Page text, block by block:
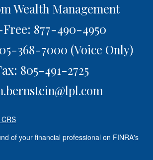
Wealth Management
877-490-4950
368-7000 (Voice Only)
805-491-2725
of your financial professional on FINRA's